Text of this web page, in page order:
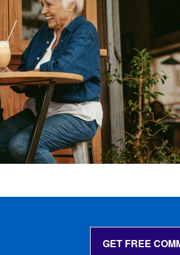
GET FREE